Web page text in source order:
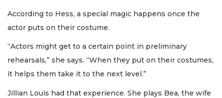
According to Hess, a special magic happens once the
actor puts on their costume.
“Actors might get to a certain point in preliminary
rehearsals,” she says. “When they put on their costumes,
it helps them take it to the next level.”
Jillian Louis had that experience. She plays Bea, the wife